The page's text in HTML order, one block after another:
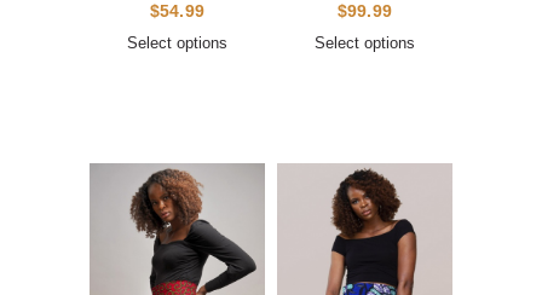
$54.99
Select options
$99.99
Select options